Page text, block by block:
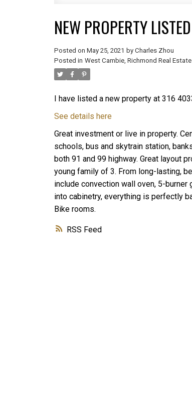
RSS
NEW PROPERTY
Posted on May 25, 2021 by Charles Zhou
Posted in West Cambie, Richmond Real Estate
I have listed a new property at 316
See details here
Great investment or live in property.
schools, bus and skytrain station,
both 91 and 99 highway. Great layout
young family of 3. From long-lasting,
include convection wall oven, 5-
into cabinetry, everything is perfectly
Bike rooms.